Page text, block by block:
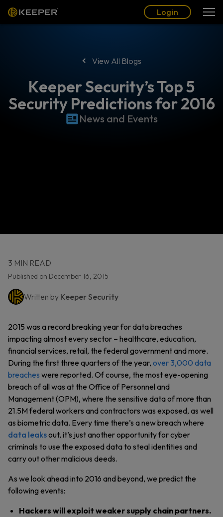
Login
View All Blogs
Keeper Security’s Top 5
Security Predictions for 2016
News and Events
3 MIN READ
Published on December 16, 2015
Written by Keeper Security
2015 was a record breaking year for data breaches
impacting almost every sector – healthcare, education,
financial services, retail, the federal government and more.
During the first three quarters of the year, over 3,000 data
breaches were reported. Of course, the most eye-opening
breach of all was at the Office of Personnel and
Management (OPM), where the sensitive data of more than
21.5M federal workers and contractors was exposed, as well
as biometric data. Every time there’s a new breach where
data leaksout, it’s just another opportunity for cyber
criminals to use the exposed data to steal identities and
carry out other malicious deeds.
As we look ahead into 2016 and beyond, we predict the
following events:
Hackers will exploit weaker supply chain partners.